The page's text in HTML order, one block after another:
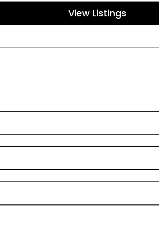
View Listings